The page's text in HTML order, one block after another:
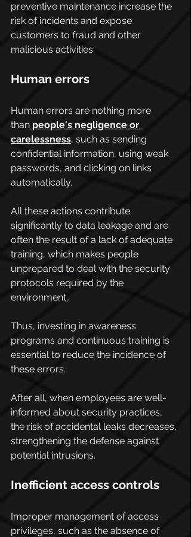
preventive maintenance increase the
risk of incidents and expose
customers to fraud and other
malicious activities.
Human errors
Human errors are nothing more
than people's negligence or
carelessness, such as sending
confidential information, using weak
passwords, and clicking on links
automatically.
All these actions contribute
significantly to data leakage and are
often the result of a lack of adequate
training, which makes people
unprepared to deal with the security
protocols required by the
environment.
Thus, investing in awareness
programs and continuous training is
essential to reduce the incidence of
these errors.
After all, when employees are well-
informed about security practices,
the risk of accidental leaks decreases,
strengthening the defense against
potential intrusions.
Inefficient access controls
Improper management of access
privileges, such as the absence of